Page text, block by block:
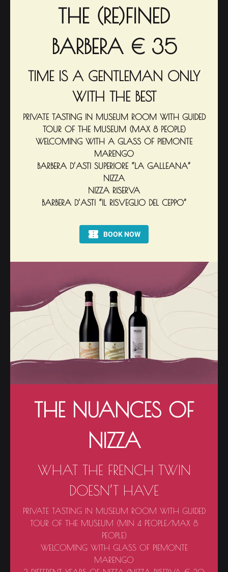
THE (RE)FINED
BARBERA € 35
TIME IS A GENTLEMAN ONLY
WITH THE BEST
PRIVATE TASTING IN MUSEUM ROOM WITH GUIDED
TOUR OF THE MUSEUM (MAX 8 PEOPLE)
WELCOMING WITH A GLASS OF PIEMONTE
MARENGO
BARBERA D’ASTI SUPERIORE “LA GALLEANA”
NIZZA
NIZZA RISERVA
BARBERA D’ASTI “IL RISVEGLIO DEL CEPPO”
THE NUANCES OF
NIZZA
WHAT THE FRENCH TWIN
DOESN’T HAVE
PRIVATE TASTING IN MUSEUM ROOM WITH GUIDED
TOUR OF THE MUSEUM (MIN 4 PEOPLE/MAX 8
PEOPLE)
WELCOMING WITH GLASS OF PIEMONTE
MARENGO